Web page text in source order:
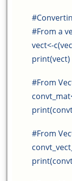
#From a
vect<-
print(vect)
#From
#From